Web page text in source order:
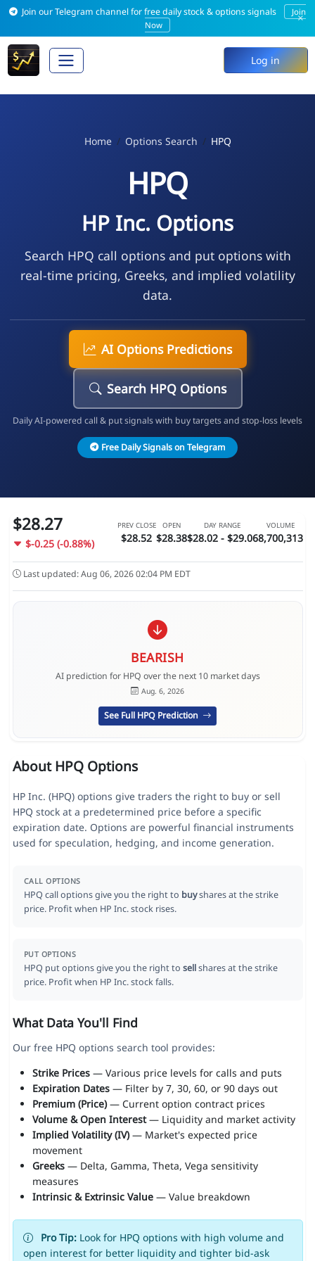
Join our Telegram channel for free daily stock & options signals
Join
Now
×
Log in
Home Options Search HPQ
HPQ
HP Inc. Options
Search HPQ call options and put options with
real-time pricing, Greeks, and implied volatility
data.
AI Options Predictions
Search HPQ Options
Daily AI-powered call & put signals with buy targets and stop-loss levels
Free Daily Signals on Telegram
$28.27
$-0.25 (-0.88%)
PREV CLOSE
$28.52
OPEN
$28.38
DAY RANGE
$28.02 - $29.06
VOLUME
8,700,313
Last updated: Aug 06, 2026 02:04 PM EDT
BEARISH
AI prediction for HPQ over the next 10 market days
Aug. 6, 2026
See Full HPQ Prediction
About HPQ Options
HP Inc. (HPQ) options give traders the right to buy or sell
HPQ stock at a predetermined price before a specific
expiration date. Options are powerful financial instruments
used for speculation, hedging, and income generation.
CALL OPTIONS
HPQ call options give you the right to buyshares at the strike
price. Profit when HP Inc. stock rises.
PUT OPTIONS
HPQ put options give you the right to sellshares at the strike
price. Profit when HP Inc. stock falls.
What Data You'll Find
Our free HPQ options search tool provides:
Strike Prices— Various price levels for calls and puts
Expiration Dates— Filter by 7, 30, 60, or 90 days out
Premium (Price)— Current option contract prices
Volume & Open Interest— Liquidity and market activity
Implied Volatility (IV)— Market's expected price
movement
Greeks— Delta, Gamma, Theta, Vega sensitivity
measures
Intrinsic & Extrinsic Value— Value breakdown
Pro Tip:Look for HPQ options with high volume and
open interest for better liquidity and tighter bid-ask